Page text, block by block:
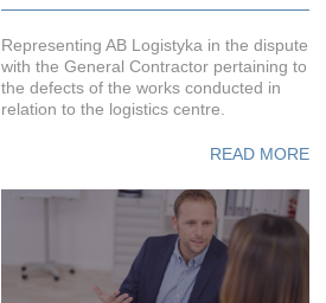
Representing AB Logistyka in the dispute
with the General Contractor pertaining to
the defects of the works conducted in
relation to the logistics centre.
READ MORE